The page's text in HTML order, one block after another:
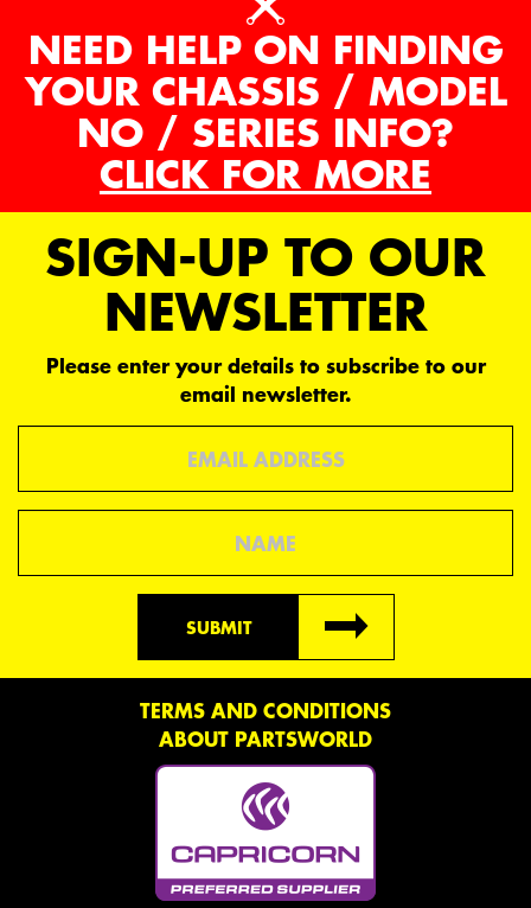
NEED HELP ON FINDING
YOUR CHASSIS / MODEL
NO / SERIES INFO?
CLICK FOR MORE
SIGN-UP TO OUR
NEWSLETTER
Please enter your details to subscribe to our
email newsletter.
SUBMIT
TERMS AND CONDITIONS
ABOUT PARTSWORLD